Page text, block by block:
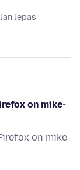
lepas
on mike-
on mike-